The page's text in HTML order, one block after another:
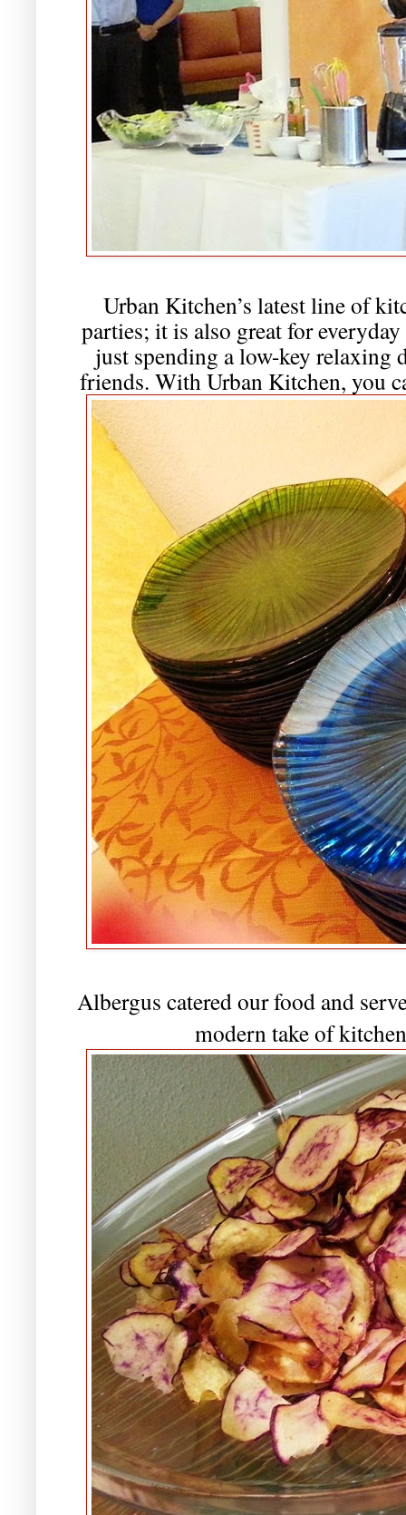
Urban Kitchen’s latest line of
parties; it is also great for
just spending a low-key relaxing
friends. With Urban Kitchen, you
Albergus catered our food and
modern take of